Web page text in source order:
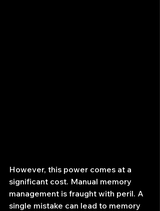
However, this power comes at a
significant cost. Manual memory
management is fraught with peril. A
single mistake can lead to memory